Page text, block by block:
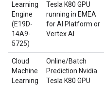
Learning
Engine
(E19D-
14A9-
5725)
Tesla K80 GPU
running in EMEA
for AI Platform or
Vertex AI
Cloud
Machine
Learning
Online/Batch
Prediction Nvidia
Tesla K80 GPU